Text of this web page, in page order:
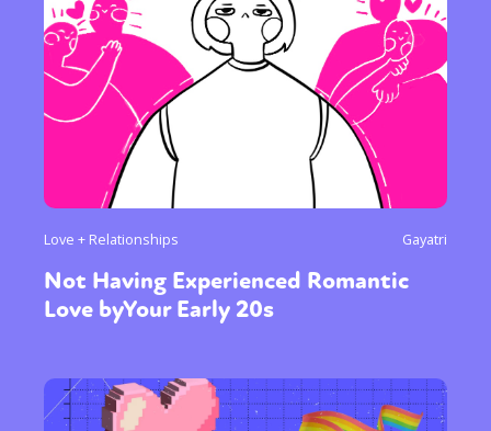
Love + Relationships Gayatri
Not Having Experienced Romantic
Love byYour Early 20s